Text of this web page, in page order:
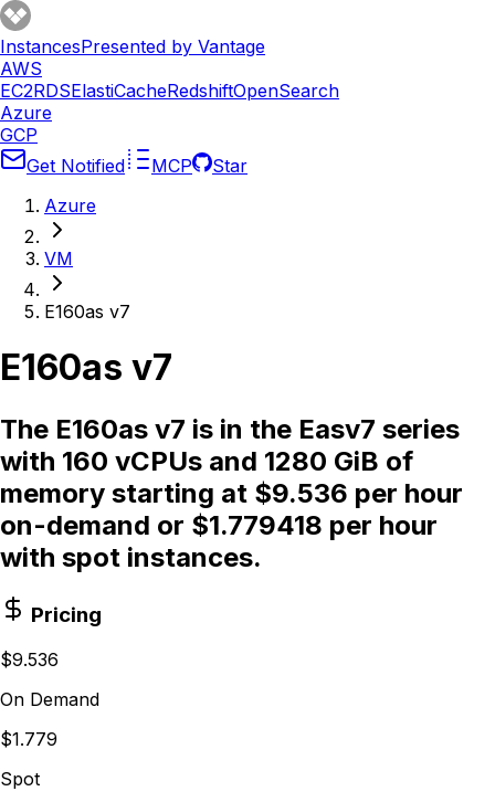
InstancesPresented by Vantage
AWS
EC2RDSElastiCacheRedshiftOpenSearch
Azure
GCP
Get Notified
MCP
Star
Azure
VM
E160as v7
E160as v7
The E160as v7 is in the Easv7 series
with 160 vCPUs and 1280 GiB of
memory starting at $9.536 per hour
on-demand or $1.779418 per hour
with spot instances.
Pricing
$9.536
On Demand
$1.779
Spot